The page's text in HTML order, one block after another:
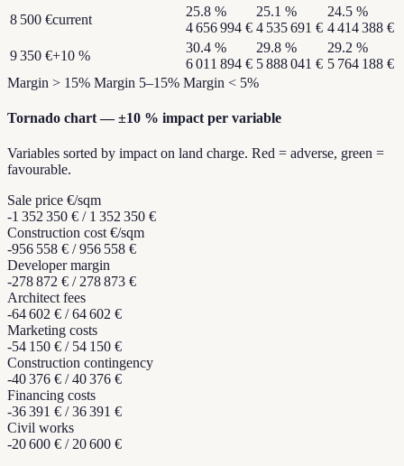
8 500 €current
25.8 %
4 656 994 €
25.1 %
4 535 691 €
24.5 %
4 414 388 €
9 350 €+10 %
30.4 %
6 011 894 €
29.8 %
5 888 041 €
29.2 %
5 764 188 €
Margin > 15% Margin 5–15% Margin < 5%
Tornado chart — ±10 % impact per variable
Variables sorted by impact on land charge. Red = adverse, green =
favourable.
Sale price €/sqm
-1 352 350 € / 1 352 350 €
Construction cost €/sqm
-956 558 € /956 558 €
Developer margin
-278 872 € /278 873 €
Architect fees
-64 602 € /64 602 €
Marketing costs
-54 150 € / 54 150 €
Construction contingency
-40 376 € /40 376 €
Financing costs
-36 391 € /36 391 €
Civil works
-20 600 € /20 600 €